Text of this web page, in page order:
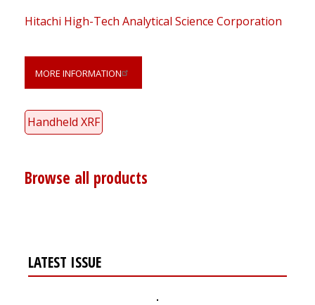
Hitachi High-Tech Analytical Science Corporation
MORE INFORMATION
Handheld XRF
Browse all products
LATEST ISSUE